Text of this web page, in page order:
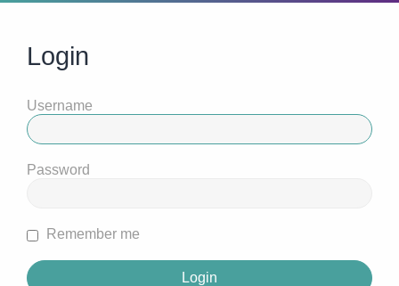
Login
Username
Password
Remember me